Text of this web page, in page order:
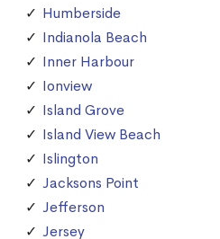
Humberside
Indianola Beach
Inner Harbour
Ionview
Island Grove
Island View Beach
Islington
Jacksons Point
Jefferson
Jersey